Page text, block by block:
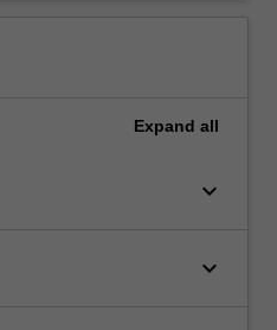
Expand all
keyboard_arrow_down
keyboard_arrow_down